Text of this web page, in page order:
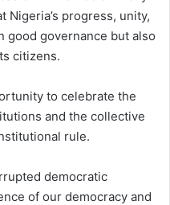
progress, unity,
good governance but also
citizens.
to celebrate the
and the collective
rule.
democratic
of our democracy and